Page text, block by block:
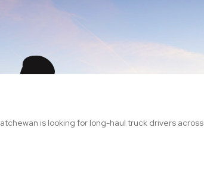
is looking for long-haul truck drivers